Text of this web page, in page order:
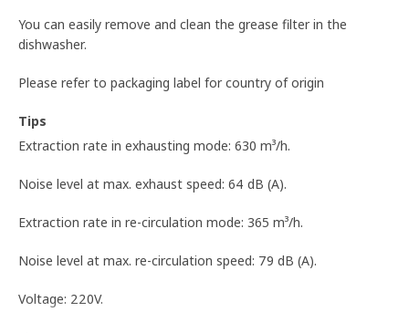
You can easily remove and clean the grease filter in the
dishwasher.
Please refer to packaging label for country of origin
Tips
Extraction rate in exhausting mode: 630 m³/h.
Noise level at max. exhaust speed: 64 dB (A).
Extraction rate in re-circulation mode: 365 m³/h.
Noise level at max. re-circulation speed: 79 dB (A).
Voltage: 220V.